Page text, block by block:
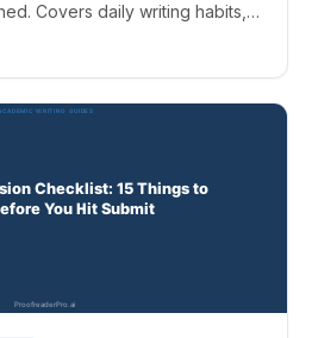
Covers daily writing habits,
editing a 200-page